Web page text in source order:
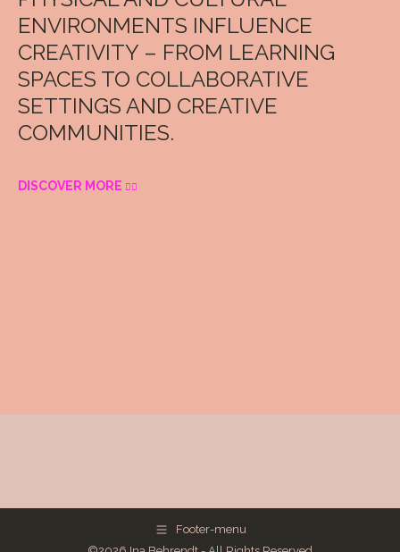
ENVIRONMENTS INFLUENCE
CREATIVITY – FROM LEARNING
SPACES TO COLLABORATIVE
SETTINGS AND CREATIVE
COMMUNITIES.
DISCOVER MORE
Footer-menu